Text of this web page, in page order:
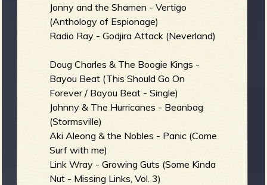
e
v
Jonny and the Shamen - Vertigo
(Anthology of Espionage)
Radio Ray - Godjira Attack (Neverland)
Doug Charles & The Boogie Kings -
Bayou Beat (This Should Go On
Forever / Bayou Beat - Single)
Johnny & The Hurricanes - Beanbag
(Stormsville)
Aki Aleong & the Nobles - Panic (Come
Surf with me)
Link Wray - Growing Guts (Some Kinda
Nut - Missing Links, Vol. 3)